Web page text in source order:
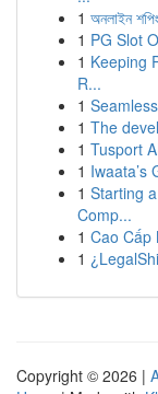
1 অনলাইন
1 PG Slot
1 Keeping
R...
1
1 The
1 Tusport
1 Iwaata’s
1 Starting
Comp...
1 Cao Cấp
1
Copyright © 2026 |